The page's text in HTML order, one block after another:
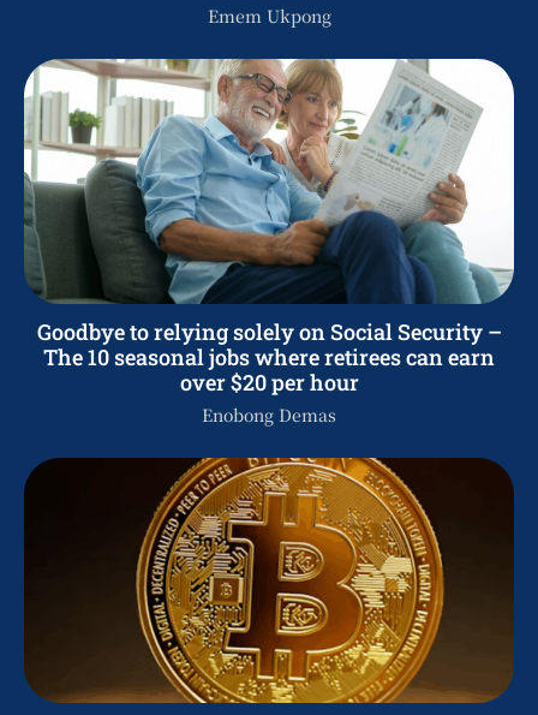
Emem Ukpong
Goodbye to relying solely on Social Security –
The 10 seasonal jobs where retirees can earn
over $20 per hour
Enobong Demas